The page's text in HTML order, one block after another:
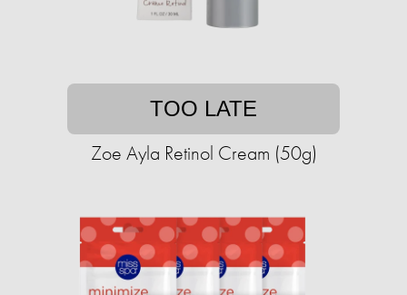
TOO LATE
Zoe Ayla Retinol Cream (50g)